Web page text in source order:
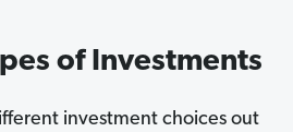
of Investments
investment choices out